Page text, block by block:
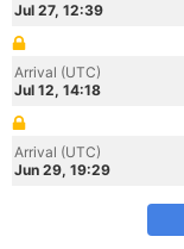
Jul 27, 12:39
Arrival (UTC)
Jul 12, 14:18
Arrival (UTC)
Jun 29, 19:29